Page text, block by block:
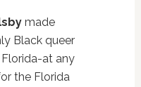
made
Black queer
at any
the Florida